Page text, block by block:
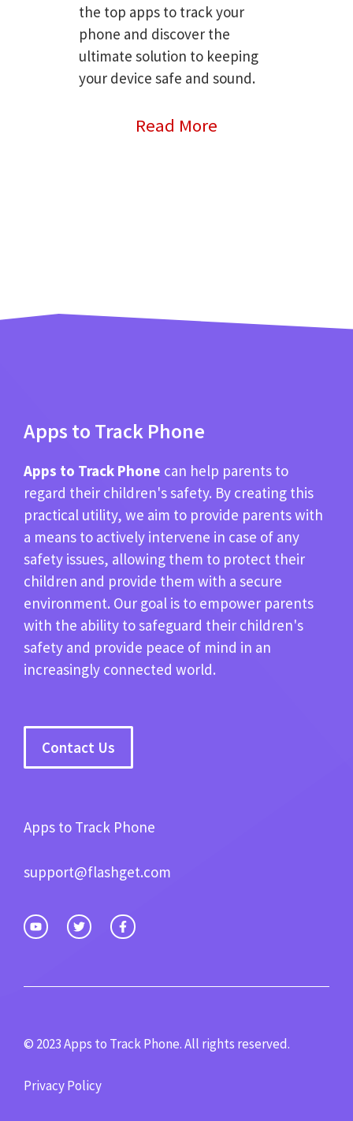
the top apps to track your
phone and discover the
ultimate solution to keeping
your device safe and sound.
Read More
Apps to Track Phone
Apps to Track Phone can help parents to
regard their children's safety. By creating this
practical utility, we aim to provide parents with
a means to actively intervene in case of any
safety issues, allowing them to protect their
children and provide them with a secure
environment. Our goal is to empower parents
with the ability to safeguard their children's
safety and provide peace of mind in an
increasingly connected world.
Contact Us
Apps to Track Phone
support@flashget.com
© 2023 Apps to Track Phone. All rights reserved.
Privacy Policy